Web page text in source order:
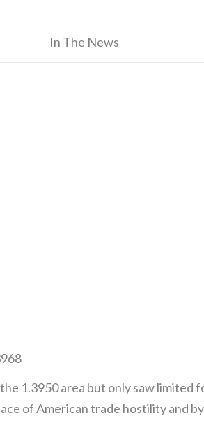
In The News
1.3950 area but only saw limited
of American trade hostility and